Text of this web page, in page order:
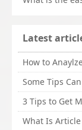
Latest
How to
3 Tips to Get
What Is